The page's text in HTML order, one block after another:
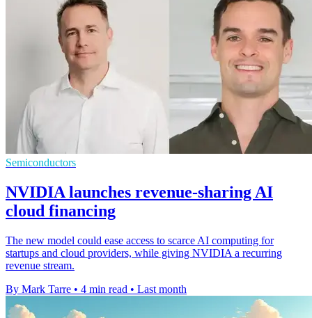
Semiconductors
NVIDIA launches revenue-sharing AI
cloud financing
The new model could ease access to scarce AI computing for
startups and cloud providers, while giving NVIDIA a recurring
revenue stream.
By Mark Tarre • 4 min read • Last month